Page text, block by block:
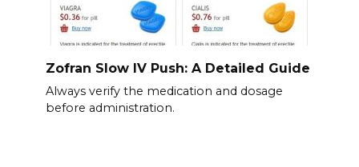
Zofran Slow IV Push: A Detailed Guide
Always verify the medication and dosage
before administration.